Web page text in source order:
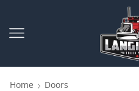
Home Doors